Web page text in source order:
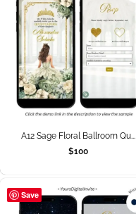
A12 Sage Floral Ballroom Qu...
$100
Save